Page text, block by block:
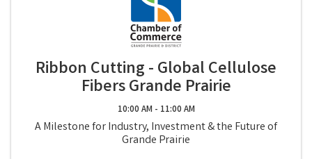
Ribbon Cutting - Global Cellulose
Fibers Grande Prairie
10:00 AM - 11:00 AM
A Milestone for Industry, Investment & the Future of
Grande Prairie